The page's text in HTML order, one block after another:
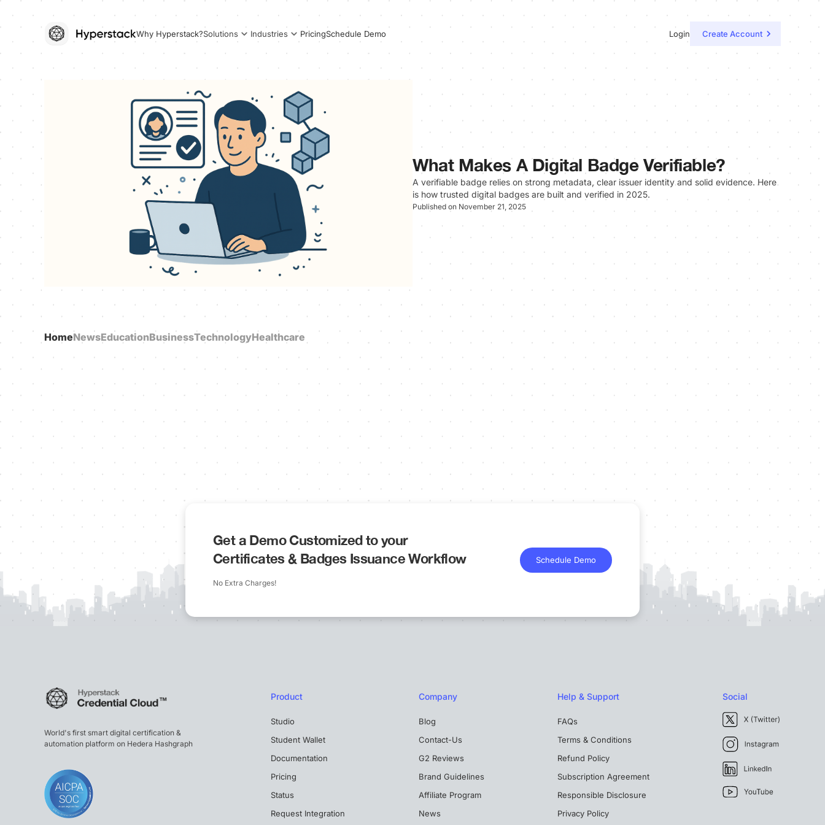
Why Hyperstack?Solutions Industries PricingSchedule Demo Login Create Account
What Makes A Digital Badge Verifiable?
A verifiable badge relies on strong metadata, clear issuer identity and solid evidence. Here
is how trusted digital badges are built and verified in 2025.
Published on November 21, 2025
HomeNewsEducationBusinessTechnologyHealthcare
Get a Demo Customized to your
Certificates & Badges Issuance Workflow
No Extra Charges!
Schedule Demo
World's first smart digital certification &
automation platform on Hedera Hashgraph
Product
Studio
Student Wallet
Documentation
Pricing
Status
Request Integration
Company
Blog
Contact-Us
G2 Reviews
Brand Guidelines
Affiliate Program
News
Help & Support
FAQs
Terms & Conditions
Refund Policy
Subscription Agreement
Responsible Disclosure
Privacy Policy
Social